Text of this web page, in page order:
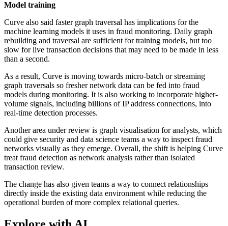
Model training
Curve also said faster graph traversal has implications for the
machine learning models it uses in fraud monitoring. Daily graph
rebuilding and traversal are sufficient for training models, but too
slow for live transaction decisions that may need to be made in less
than a second.
As a result, Curve is moving towards micro-batch or streaming
graph traversals so fresher network data can be fed into fraud
models during monitoring. It is also working to incorporate higher-
volume signals, including billions of IP address connections, into
real-time detection processes.
Another area under review is graph visualisation for analysts, which
could give security and data science teams a way to inspect fraud
networks visually as they emerge. Overall, the shift is helping Curve
treat fraud detection as network analysis rather than isolated
transaction review.
The change has also given teams a way to connect relationships
directly inside the existing data environment while reducing the
operational burden of more complex relational queries.